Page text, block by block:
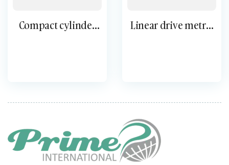
Compact cylinder
Linear drive metric